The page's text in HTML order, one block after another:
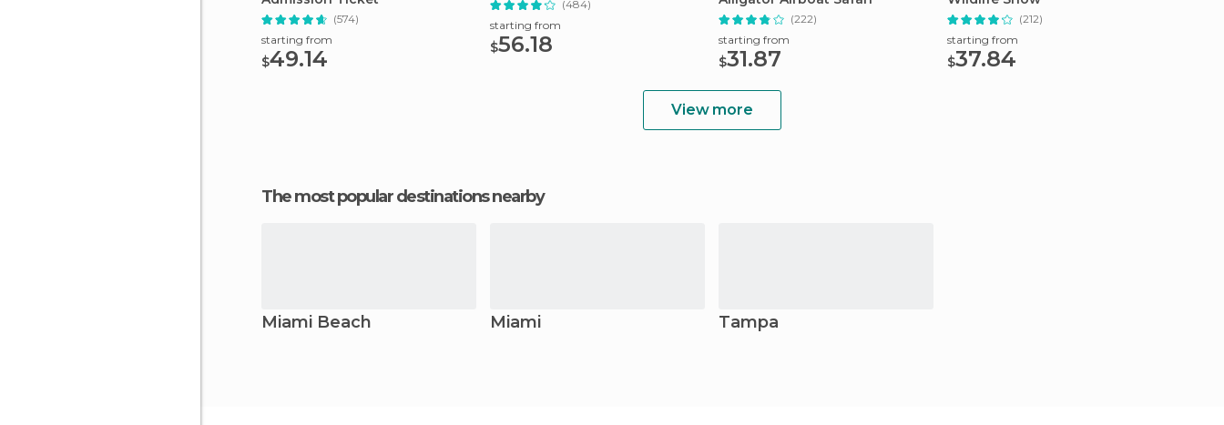
(574)
starting from
$49.14
(484)
starting from
$56.18
(222)
starting from
$31.87
(212)
starting from
$37.84
View more
The most popular destinations nearby
Miami Beach Miami Tampa